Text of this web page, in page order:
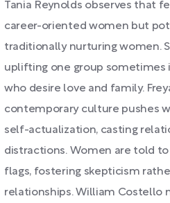
Tania Reynolds observes that
career-oriented women but
traditionally nurturing women.
uplifting one group sometimes
who desire love and family.
contemporary culture pushes
self-actualization, casting
distractions. Women are told
flags, fostering skepticism
relationships. William Costello